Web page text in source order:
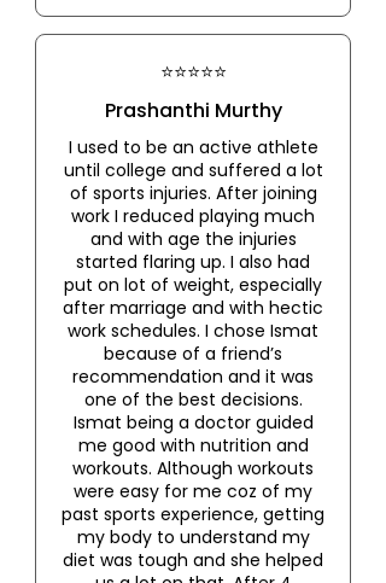
⭐⭐⭐⭐⭐
Prashanthi Murthy
I used to be an active athlete
until college and suffered a lot
of sports injuries. After joining
work I reduced playing much
and with age the injuries
started flaring up. I also had
put on lot of weight, especially
after marriage and with hectic
work schedules. I chose Ismat
because of a friend’s
recommendation and it was
one of the best decisions.
Ismat being a doctor guided
me good with nutrition and
workouts. Although workouts
were easy for me coz of my
past sports experience, getting
my body to understand my
diet was tough and she helped